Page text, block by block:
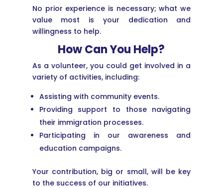
No prior experience is necessary; what we
value most is your dedication and
willingness to help.
How Can You Help?
As a volunteer, you could get involved in a
variety of activities, including:
Assisting with community events.
Providing support to those navigating
their immigration processes.
Participating in our awareness and
education campaigns.
Your contribution, big or small, will be key
to the success of our initiatives.